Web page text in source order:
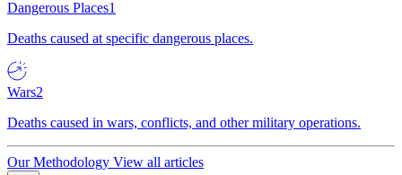
Dangerous Places1
Deaths caused at specific dangerous places.
Wars2
Deaths caused in wars, conflicts, and other military operations.
Our Methodology View all articles